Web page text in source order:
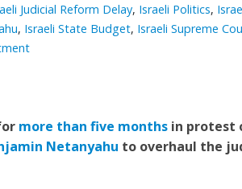
Judicial Reform Delay, Israeli Politics,
, Israeli State Budget, Israeli Supreme
more than five months in protest
Netanyahu to overhaul the